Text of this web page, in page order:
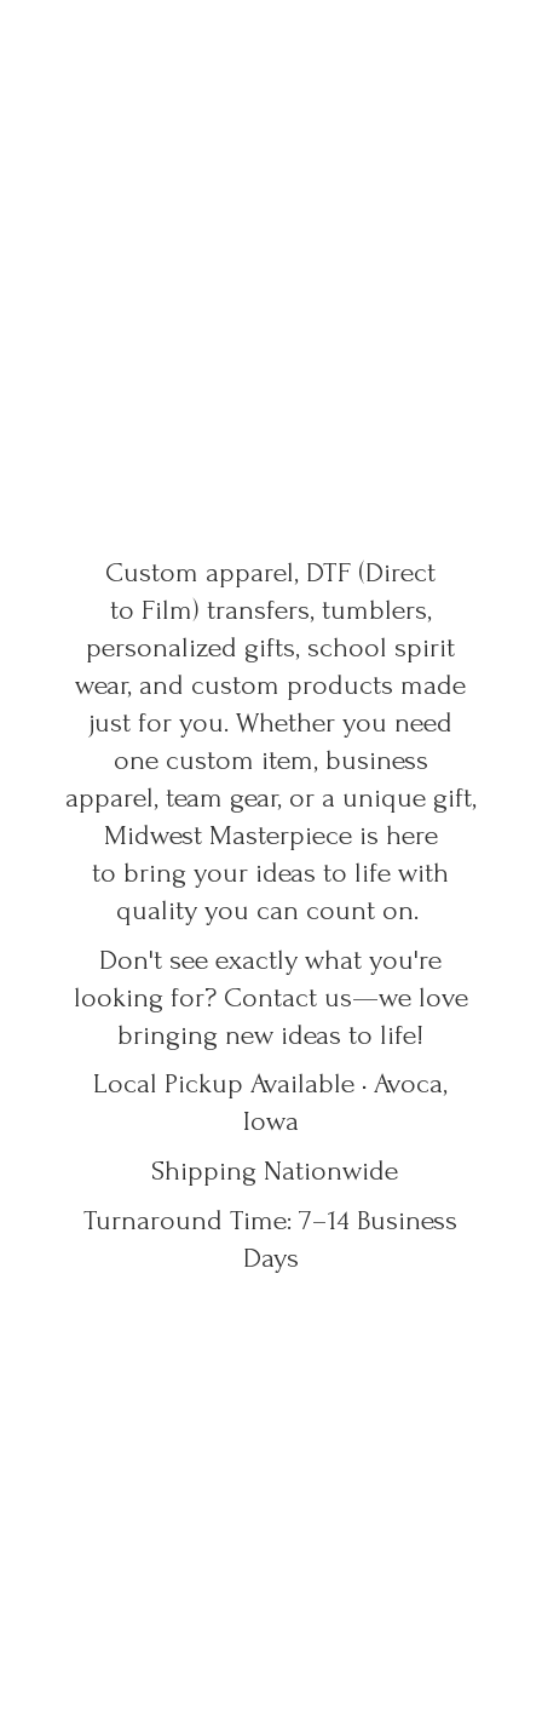
Custom apparel, DTF (Direct
to Film) transfers, tumblers,
personalized gifts, school spirit
wear, and custom products made
just for you. Whether you need
one custom item, business
apparel, team gear, or a unique gift,
Midwest Masterpiece is here
to bring your ideas to life with
quality you can count on.
Don't see exactly what you're
looking for? Contact us—we love
bringing new ideas to life!
Local Pickup Available • Avoca,
Iowa
Shipping Nationwide
Turnaround Time: 7–14 Business
Days